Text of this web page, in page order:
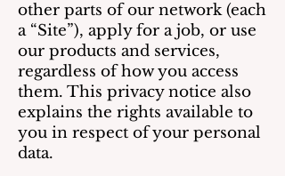
other parts of our network (each
a “Site”), apply for a job, or use
our products and services,
regardless of how you access
them. This privacy notice also
explains the rights available to
you in respect of your personal
data.